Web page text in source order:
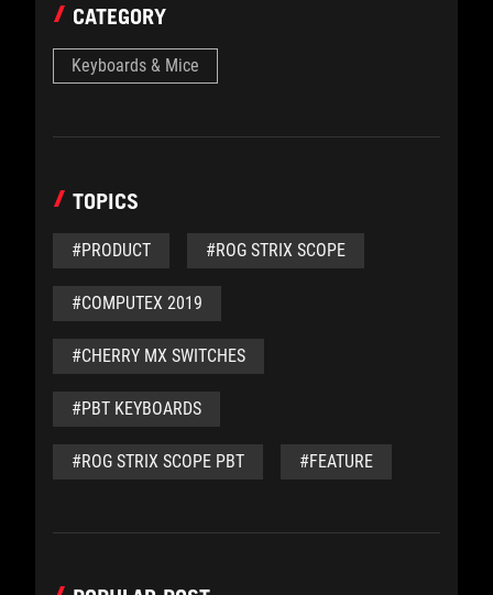
CATEGORY
Keyboards & Mice
TOPICS
#PRODUCT #ROG STRIX SCOPE
#COMPUTEX 2019
#CHERRY MX SWITCHES
#PBT KEYBOARDS
#ROG STRIX SCOPE PBT #FEATURE